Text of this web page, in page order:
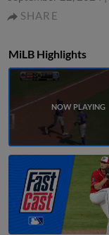
SHARE
MiLB Highlights